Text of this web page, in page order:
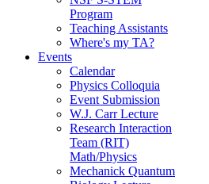
Program
Teaching Assistants
Where's my TA?
Events
Calendar
Physics Colloquia
Event Submission
W.J. Carr Lecture
Research Interaction
Team (RIT)
Math/Physics
Mechanick Quantum